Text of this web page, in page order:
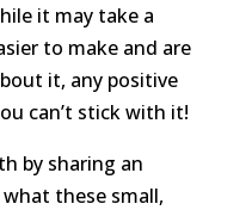
it may take a
to make and are
it, any positive
can’t stick with it!
by sharing an
these small,